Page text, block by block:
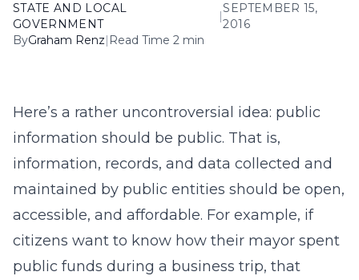
STATE AND LOCAL
GOVERNMENT
|
SEPTEMBER 15,
2016
ByGraham Renz| Read Time 2 min
Here’s a rather uncontroversial idea: public
information should be public. That is,
information, records, and data collected and
maintained by public entities should be open,
accessible, and affordable. For example, if
citizens want to know how their mayor spent
public funds during a business trip, that